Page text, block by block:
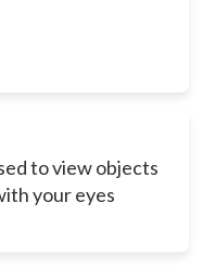
to view objects
your eyes